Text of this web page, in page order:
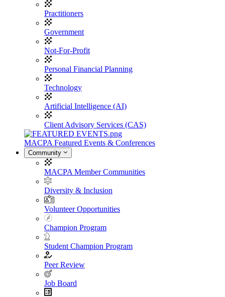
Practitioners
Government
Not-For-Profit
Personal Financial Planning
Technology
Artificial Intelligence (AI)
Client Advisory Services (CAS)
MACPA Featured Events & Conferences
Community
MACPA Member Communities
Diversity & Inclusion
Volunteer Opportunities
Champion Program
Student Champion Program
Peer Review
Job Board